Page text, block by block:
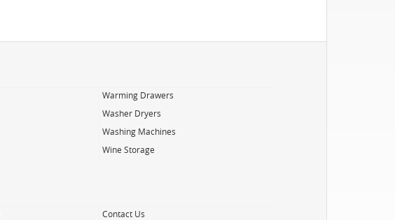
Warming Drawers
Washer Dryers
Washing Machines
Wine Storage
Contact Us